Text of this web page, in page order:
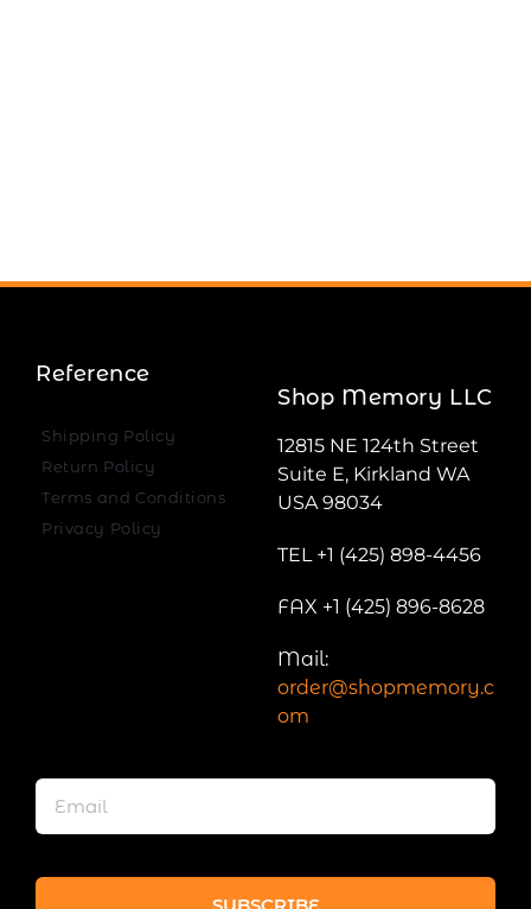
Reference
Shipping Policy
Return Policy
Terms and Conditions
Privacy Policy
Shop Memory LLC
12815 NE 124th Street
Suite E, Kirkland WA
USA 98034
TEL +1 (425) 898-4456
FAX +1 (425) 896-8628
Mail:
order@shopmemory.c
om